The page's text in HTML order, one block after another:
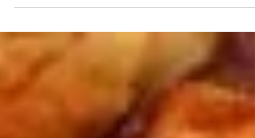
gifts will definitely inspire! With...